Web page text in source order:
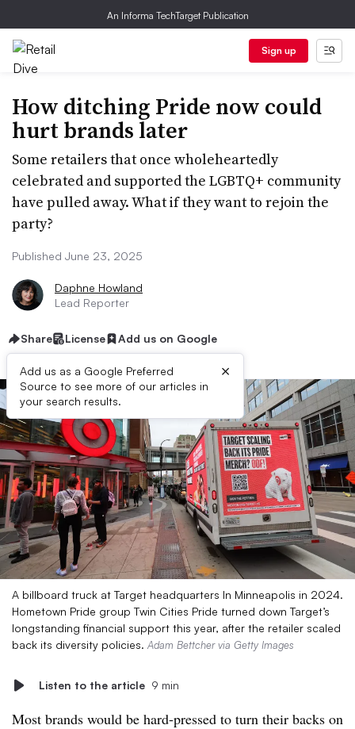
An Informa TechTarget Publication
Sign up
How ditching Pride now could
hurt brands later
Some retailers that once wholeheartedly
celebrated and supported the LGBTQ+ community
have pulled away. What if they want to rejoin the
party?
Published June 23, 2025
Daphne Howland
Lead Reporter
Share License Add us on Google
Add us as a Google Preferred
Source to see more of our articles in
your search results.
×
A billboard truck at Target headquarters In Minneapolis in 2024.
Hometown Pride group Twin Cities Pride turned down Target’s
longstanding financial support this year, after the retailer scaled
back its diversity policies. Adam Bettcher via Getty Images
Listen to the article 9 min
Most brands would be hard-pressed to turn their backs on